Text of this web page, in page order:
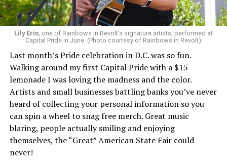
Lily Erin, one of Rainbows in Revolt’s signature artists, performed at
Capital Pride in June. (Photo courtesy of Rainbows in Revolt)
Last month’s Pride celebration in D.C. was so fun.
Walking around my first Capital Pride with a $15
lemonade I was loving the madness and the color.
Artists and small businesses battling banks you’ve never
heard of collecting your personal information so you
can spin a wheel to snag free merch. Great music
blaring, people actually smiling and enjoying
themselves, the “Great” American State Fair could
never!